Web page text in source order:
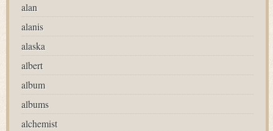
alan
alanis
alaska
albert
album
albums
alchemist